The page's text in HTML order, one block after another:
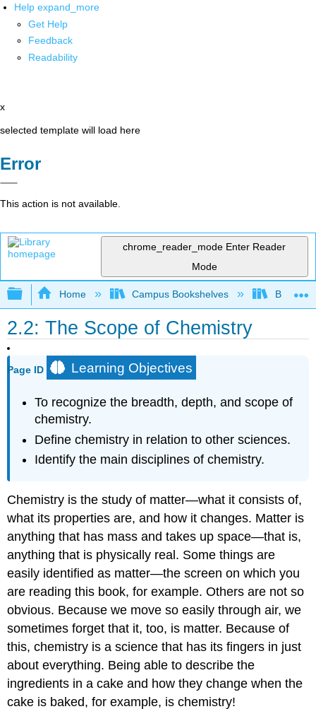
Help expand_more
Get Help
Feedback
Readability
x
selected template will load here
Error
This action is not available.
chrome_reader_mode Enter Reader
Mode
Expand/collapse global hierarchy
Home Campus Bookshelves
2.2: The Scope of Chemistry
Page ID Learning Objectives
To recognize the breadth, depth, and scope of
chemistry.
Define chemistry in relation to other sciences.
Identify the main disciplines of chemistry.
Chemistry is the study of matter—what it consists of,
what its properties are, and how it changes. Matter is
anything that has mass and takes up space—that is,
anything that is physically real. Some things are
easily identified as matter—the screen on which you
are reading this book, for example. Others are not so
obvious. Because we move so easily through air, we
sometimes forget that it, too, is matter. Because of
this, chemistry is a science that has its fingers in just
about everything. Being able to describe the
ingredients in a cake and how they change when the
cake is baked, for example, is chemistry!